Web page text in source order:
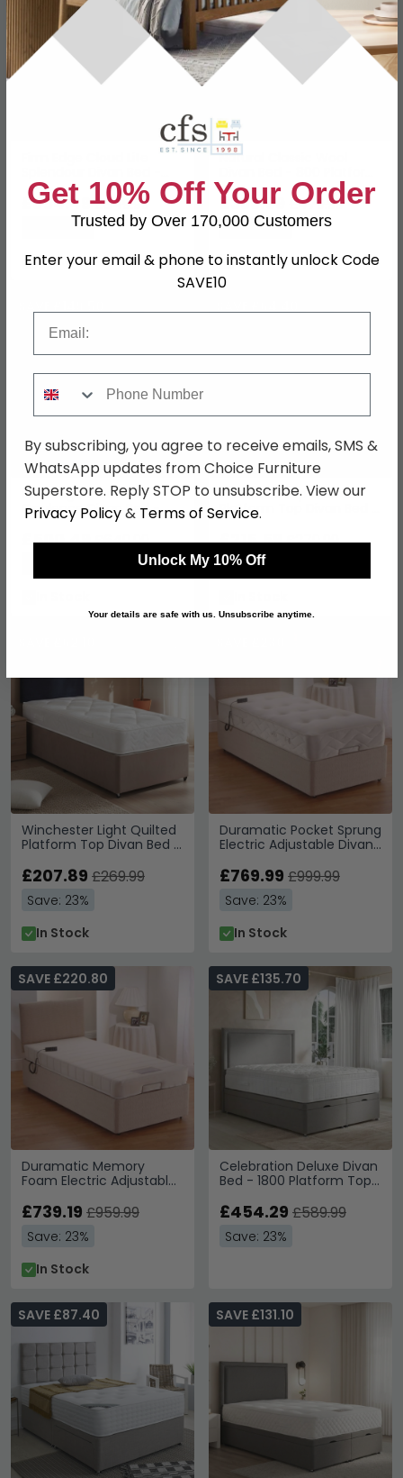
2500 Platform Top - Sizes
Available
£654.49£849.99
Save: 23%
In Stock
Natural Classic Wool
Top - Sizes Available
£369.59 £479.99
Save: 23%
In Stock
Firm Edge Cloud Lite
Opulence Divan Bed -
1500 Platform Top - Sizes
£500.49£649.99
Windsor Deep Quilted
Platform Top Divan Bed -
Sizes Available
£215.59£279.99
Save: 23%
Winchester Light Quilted
Platform Top Divan Bed -
£207.89 £269.99
Save: 23%
In Stock
Duramatic Pocket Sprung
Electric Adjustable Divan
£769.99 £999.99
Save: 23%
In Stock
Duramatic Memory
Foam Electric Adjustable
Available
SAVE £220.80
£739.19 £959.99
Save: 23%
In Stock
Celebration Deluxe Divan
Bed - 1800 Platform Top
SAVE £135.70
£454.29 £589.99
Save: 23%
SAVE £87.40 SAVE £131.10
Get 10% Off Your Order
Trusted by Over 170,000 Customers
Enter your email & phone to instantly unlock Code
SAVE10
By subscribing, you agree to receive emails, SMS &
WhatsApp updates from Choice Furniture
Superstore. Reply STOP to unsubscribe. View our
Privacy Policy& Terms of Service.
Unlock My 10% Off
Your details are safe with us. Unsubscribe anytime.